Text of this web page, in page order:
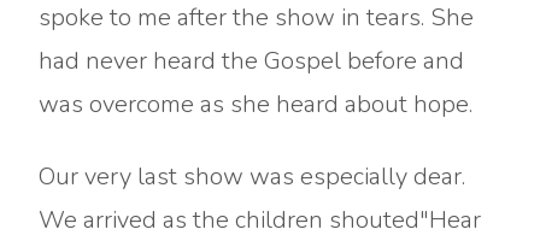
spoke to me after the show in tears. She
had never heard the Gospel before and
was overcome as she heard about hope.
Our very last show was especially dear.
We arrived as the children shouted"Hear